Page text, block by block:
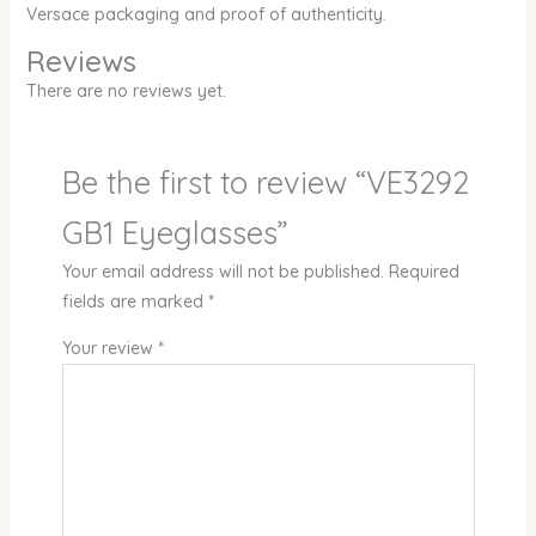
Versace packaging and proof of authenticity.
Reviews
There are no reviews yet.
Be the first to review “VE3292
GB1 Eyeglasses”
Your email address will not be published. Required
fields are marked *
Your review *